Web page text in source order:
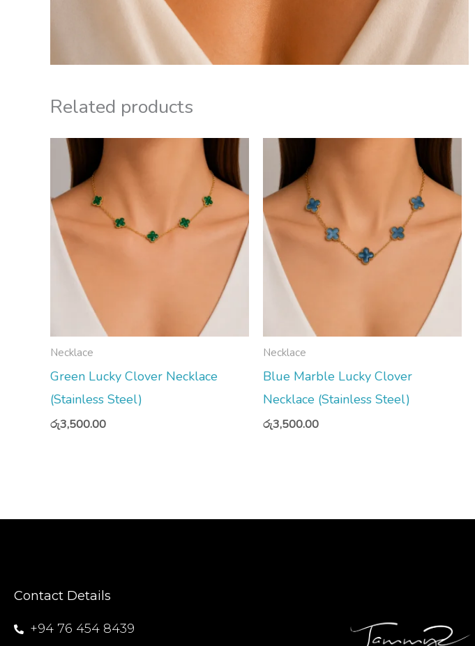
Related products
Necklace
Green Lucky Clover Necklace
(Stainless Steel)
රු3,500.00
Necklace
Blue Marble Lucky Clover
Necklace (Stainless Steel)
රු3,500.00
Contact Details
+94 76 454 8439